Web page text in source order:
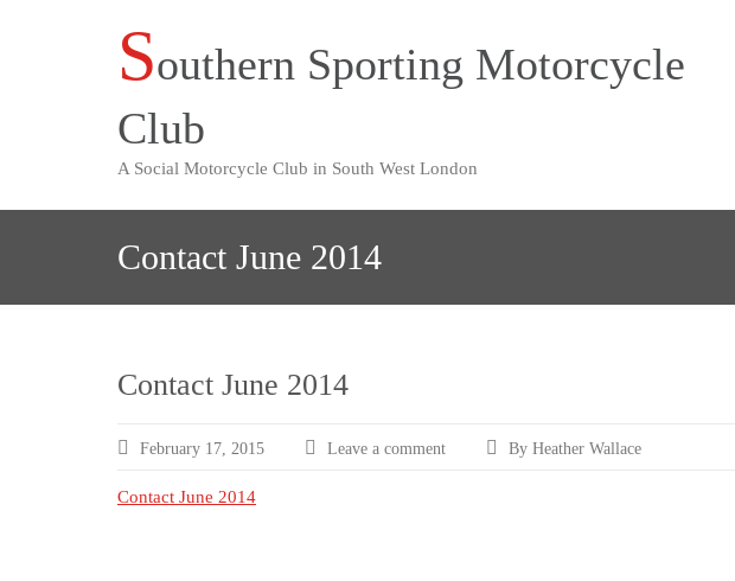
Southern Sporting Motorcycle
Club
A Social Motorcycle Club in South West London
Contact June 2014
Contact June 2014
February 17, 2015 Leave a comment By Heather Wallace
Contact June 2014